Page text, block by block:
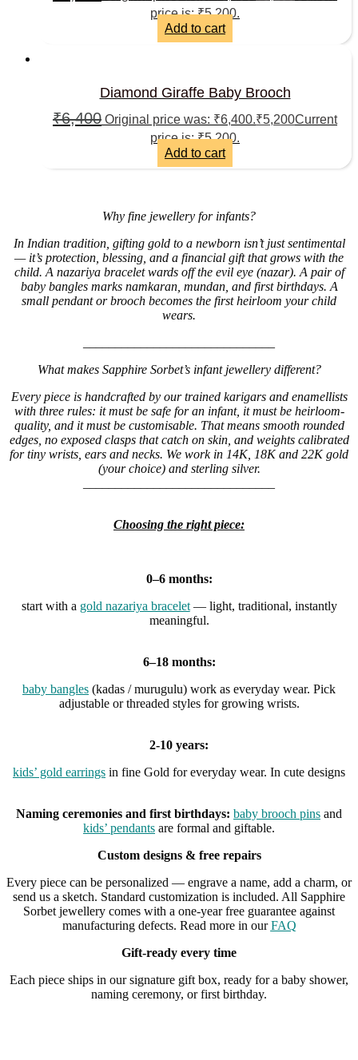
price is: ₹5,200.
Add to cart
Diamond Giraffe Baby Brooch
₹6,400 Original price was: ₹6,400.₹5,200Current
price is: ₹5,200.
Add to cart
Why fine jewellery for infants?
In Indian tradition, gifting gold to a newborn isn’t just sentimental
— it’s protection, blessing, and a financial gift that grows with the
child. A nazariya bracelet wards off the evil eye (nazar). A pair of
baby bangles marks namkaran, mundan, and first birthdays. A
small pendant or brooch becomes the first heirloom your child
wears.
What makes Sapphire Sorbet’s infant jewellery different?
Every piece is handcrafted by our trained karigars and enamellists
with three rules: it must be safe for an infant, it must be heirloom-
quality, and it must be customisable. That means smooth rounded
edges, no exposed clasps that catch on skin, and weights calibrated
for tiny wrists, ears and necks. We work in 14K, 18K and 22K gold
(your choice) and sterling silver.
Choosing the right piece:
0–6 months:
start with a gold nazariya bracelet— light, traditional, instantly
meaningful.
6–18 months:
baby bangles (kadas / murugulu) work as everyday wear. Pick
adjustable or threaded styles for growing wrists.
2-10 years:
kids’ gold earrings in fine Gold for everyday wear. In cute designs
Naming ceremonies and first birthdays: baby brooch pins and
kids’ pendants are formal and giftable.
Custom designs & free repairs
Every piece can be personalized — engrave a name, add a charm, or
send us a sketch. Standard customization is included. All Sapphire
Sorbet jewellery comes with a one-year free guarantee against
manufacturing defects. Read more in ourFAQ
Gift-ready every time
Each piece ships in our signature gift box, ready for a baby shower,
naming ceremony, or first birthday.